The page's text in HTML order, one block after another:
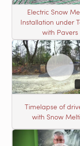
Electric Snow
Installation under
with Pavers
Timelapse of
with Snow